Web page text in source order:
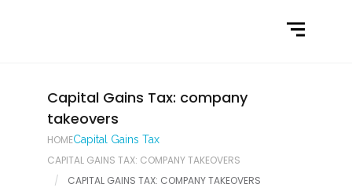
Latest News
Contact Us
Capital Gains Tax: company
takeovers
HOMECapital Gains Tax
CAPITAL GAINS TAX: COMPANY TAKEOVERS
CAPITAL GAINS TAX: COMPANY TAKEOVERS